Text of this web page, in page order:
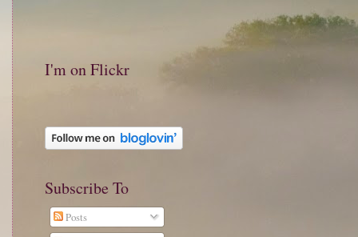
I'm on Flickr
Subscribe To
Posts